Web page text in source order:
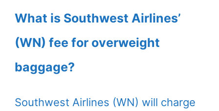
What is Southwest Airlines’
(WN) fee for overweight
baggage?
Southwest Airlines (WN) will charge